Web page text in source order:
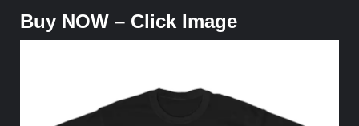
Buy NOW – Click Image